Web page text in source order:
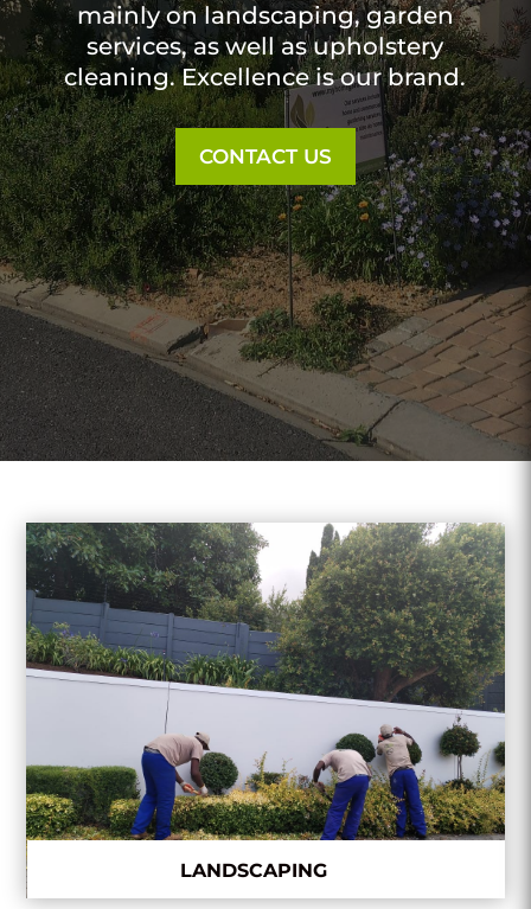
mainly on landscaping, garden
services, as well as upholstery
cleaning. Excellence is our brand.
CONTACT US
LANDSCAPING